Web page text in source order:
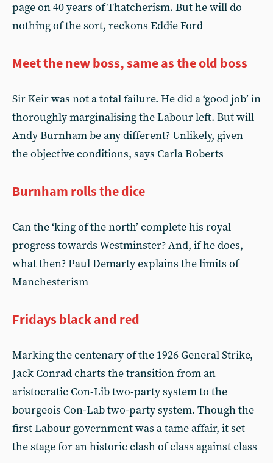
page on 40 years of Thatcherism. But he will do
nothing of the sort, reckons Eddie Ford
Meet the new boss, same as the old boss
Sir Keir was not a total failure. He did a ‘good job’ in
thoroughly marginalising the Labour left. But will
Andy Burnham be any different? Unlikely, given
the objective conditions, says Carla Roberts
Burnham rolls the dice
Can the ‘king of the north’ complete his royal
progress towards Westminster? And, if he does,
what then? Paul Demarty explains the limits of
Manchesterism
Fridays black and red
Marking the centenary of the 1926 General Strike,
Jack Conrad charts the transition from an
aristocratic Con-Lib two-party system to the
bourgeois Con-Lab two-party system. Though the
first Labour government was a tame affair, it set
the stage for an historic clash of class against class